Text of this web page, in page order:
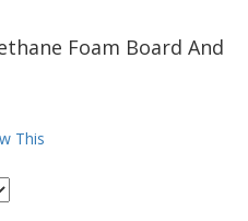
Foam Board And
This